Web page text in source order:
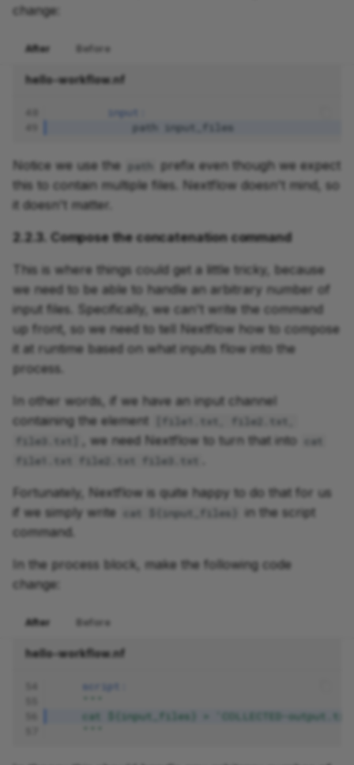
change:
After Before
hello-workflow.nf
input:
path
input_files
Notice we use the path
prefix even though we expect
this to contain multiple files. Nextflow doesn't mind, so
it doesn't matter.
2.2.3. Compose the concatenation command
This is where things could get a little tricky, because
we need to be able to handle an arbitrary number of
input files. Specifically, we can't write the command
up front, so we need to tell Nextflow how to compose
it at runtime based on what inputs flow into the
process.
In other words, if we have an input channel
containing the element
[file1.txt, file2.txt,
file3.txt]
, we need Nextflow to turn that into
cat
file1.txt file2.txt file3.txt
Fortunately, Nextflow is quite happy to do that for us
if we simply write
cat ${input_files}
in the script
command.
In the process block, make the following code
change:
After Before
hello-workflow.nf
script:
cat ${input_files} > 'COLLECTED-